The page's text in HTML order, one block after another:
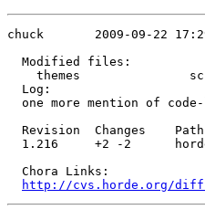
chuck       2009-09-22
  Modified files:
themes
  Log:
one more mention of
  Revision  Changes    Path
1.216     +2 -2
  Chora Links:
http://cvs.horde.org/